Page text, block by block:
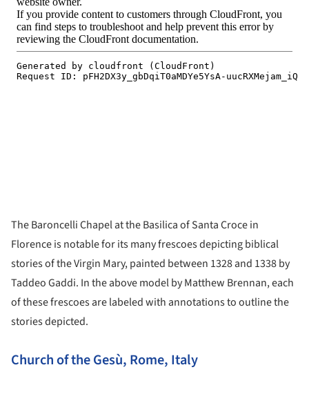
The Baroncelli Chapel at the Basilica of Santa Croce in
Florence is notable for its many frescoes depicting biblical
stories of the Virgin Mary, painted between 1328 and 1338 by
Taddeo Gaddi. In the above model by Matthew Brennan, each
of these frescoes are labeled with annotations to outline the
stories depicted.
Church of the Gesù, Rome, Italy